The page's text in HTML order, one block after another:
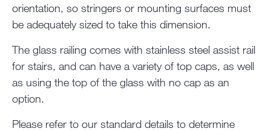
orientation, so stringers or mounting surfaces must
be adequately sized to take this dimension.
The glass railing comes with stainless steel assist rail
for stairs, and can have a variety of top caps, as well
as using the top of the glass with no cap as an
option.
Please refer to our standard details to determine